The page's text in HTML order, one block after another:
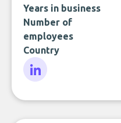
Years in business
Number of
employees
Country